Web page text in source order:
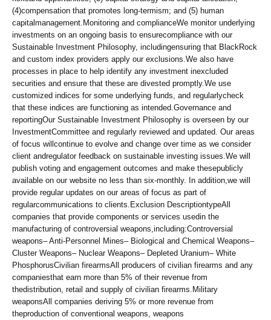
(4)compensation that promotes long-termism; and (5) human
capitalmanagement.Monitoring and complianceWe monitor underlying
investments on an ongoing basis to ensurecompliance with our
Sustainable Investment Philosophy, includingensuring that BlackRock
and custom index providers apply our exclusions.We also have
processes in place to help identify any investment inexcluded
securities and ensure that these are divested promptly.We use
customized indices for some underlying funds, and regularlycheck
that these indices are functioning as intended.Governance and
reportingOur Sustainable Investment Philosophy is overseen by our
InvestmentCommittee and regularly reviewed and updated. Our areas
of focus willcontinue to evolve and change over time as we consider
client andregulator feedback on sustainable investing issues.We will
publish voting and engagement outcomes and make thesepublicly
available on our website no less than six-monthly. In addition,we will
provide regular updates on our areas of focus as part of
regularcommunications to clients.Exclusion DescriptiontypeAll
companies that provide components or services usedin the
manufacturing of controversial weapons,including:Controversial
weapons– Anti-Personnel Mines– Biological and Chemical Weapons–
Cluster Weapons– Nuclear Weapons– Depleted Uranium– White
PhosphorusCivilian firearmsAll producers of civilian firearms and any
companiesthat earn more than 5% of their revenue from
thedistribution, retail and supply of civilian firearms.Military
weaponsAll companies deriving 5% or more revenue from
theproduction of conventional weapons, weapons